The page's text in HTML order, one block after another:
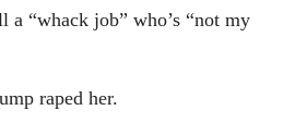
a “whack job” who’s “not my
raped her.